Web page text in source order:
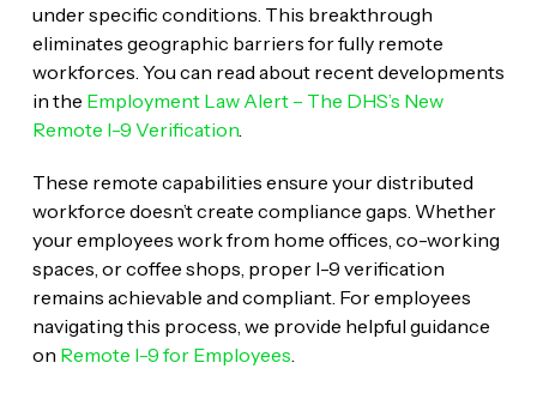
under specific conditions. This breakthrough
eliminates geographic barriers for fully remote
workforces. You can read about recent developments
in the Employment Law Alert – The DHS’s New
Remote I-9 Verification.
These remote capabilities ensure your distributed
workforce doesn’t create compliance gaps. Whether
your employees work from home offices, co-working
spaces, or coffee shops, proper I-9 verification
remains achievable and compliant. For employees
navigating this process, we provide helpful guidance
on Remote I-9 for Employees.